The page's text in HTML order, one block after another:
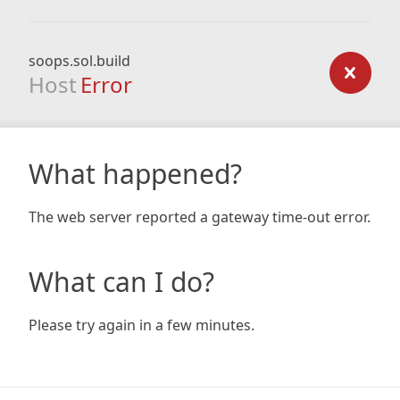
soops.sol.build
Host Error
What happened?
The web server reported a gateway time-out error.
What can I do?
Please try again in a few minutes.